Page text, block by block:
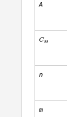
A
Css
n
m